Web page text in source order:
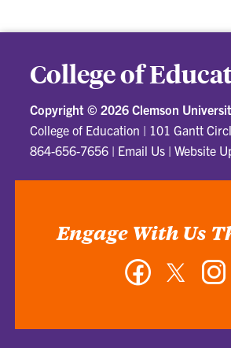
College of
Copyright © 2026 Clemson
College of Education | 101 Gantt
864-656-7656 | Email Us |Website
Engage With Us
FacebookTwitter